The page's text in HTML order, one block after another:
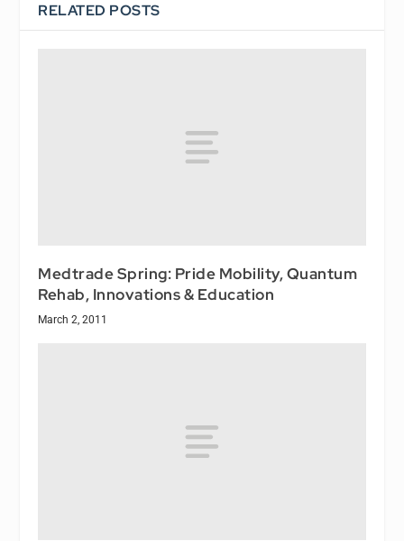
RELATED POSTS
Medtrade Spring: Pride Mobility, Quantum
Rehab, Innovations & Education
March 2, 2011